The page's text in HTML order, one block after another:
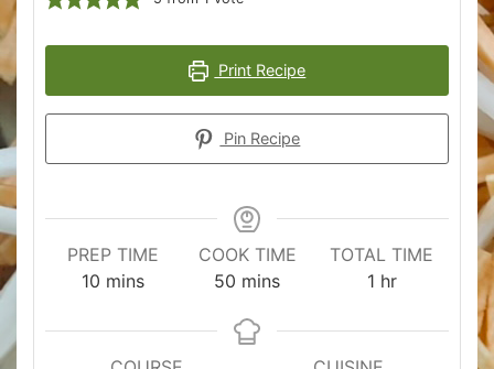
Print Recipe
Pin Recipe
PREP TIME
10minutes
mins
COOK TIME
50 minutes
mins
TOTAL TIME
1hour
hr